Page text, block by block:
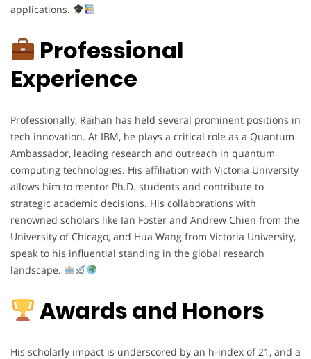
applications.
Professional
Experience
Professionally, Raihan has held several prominent positions in
tech innovation. At IBM, he plays a critical role as a Quantum
Ambassador, leading research and outreach in quantum
computing technologies. His affiliation with Victoria University
allows him to mentor Ph.D. students and contribute to
strategic academic decisions. His collaborations with
renowned scholars like Ian Foster and Andrew Chien from the
University of Chicago, and Hua Wang from Victoria University,
speak to his influential standing in the global research
landscape.
Awards and Honors
His scholarly impact is underscored by an h-index of 21, and a